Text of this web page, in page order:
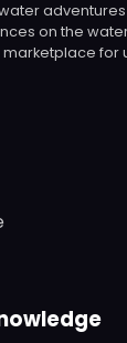
on the
marketplace